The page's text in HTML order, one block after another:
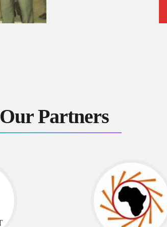
Our Partners